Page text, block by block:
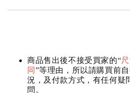
商品售出後不接受買家的“
同 ”等理由，所以請購買前
況，及付款方式，有任何疑
問。